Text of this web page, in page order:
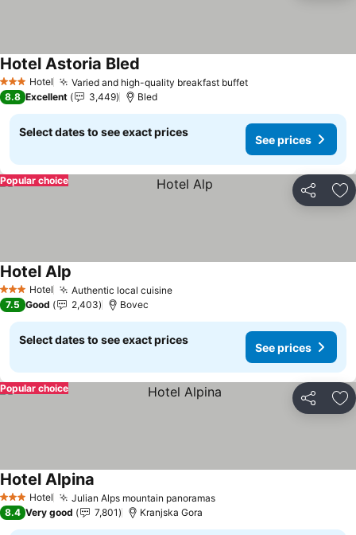
3 StarsHotel Varied and high-quality breakfast buffetSee prices
Hotel Astoria Bled
8.8 Excellent 3,449 Bled
Select dates to see exact prices
See prices
Share
Popular choice
3 StarsHotel Authentic local cuisineSee prices
Hotel Alp
7.5 Good 2,403 Bovec
Select dates to see exact prices
See prices
Share
Popular choice
3 StarsHotel Julian Alps mountain panoramasSee prices
Hotel Alpina
8.4 Very good 7,801 Kranjska Gora